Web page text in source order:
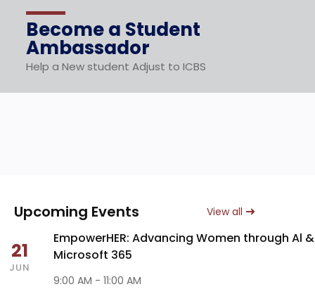
Become a Student
Ambassador
Help a New student Adjust to ICBS
Upcoming Events View all
21
JUN
EmpowerHER: Advancing Women through Al &
Microsoft 365
9:00 AM - 11:00 AM